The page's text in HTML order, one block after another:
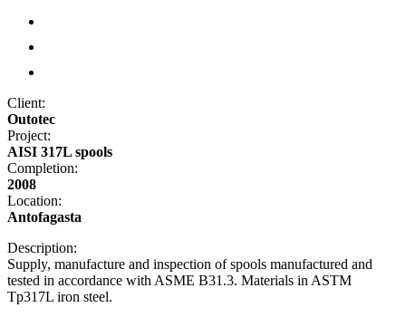
Client:
Outotec
Project:
AISI 317L spools
Completion:
2008
Location:
Antofagasta
Description:
Supply, manufacture and inspection of spools manufactured and
tested in accordance with ASME B31.3. Materials in ASTM
Tp317L iron steel.